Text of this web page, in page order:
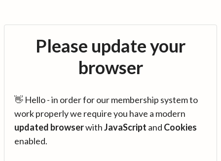
Please update your
browser
👋 Hello - in order for our membership system to
work properly we require you have a modern
updated browserwithJavaScript and Cookies
enabled.